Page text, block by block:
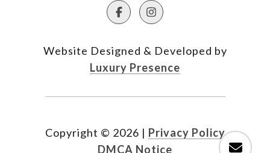
Website Designed & Developed by
Luxury Presence
Copyright © 2026 | Privacy Policy
DMCA Notice